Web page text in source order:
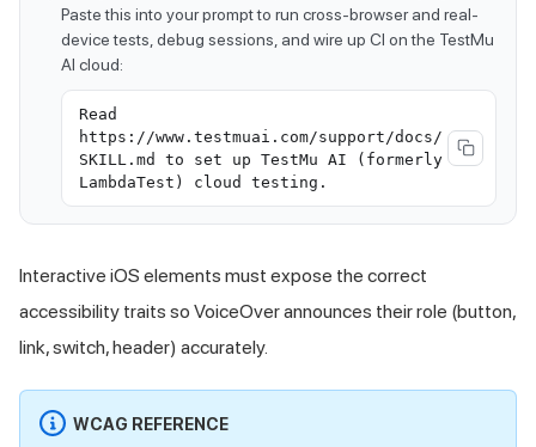
Paste this into your prompt to run cross-browser and real-
device tests, debug sessions, and wire up CI on the TestMu
AI cloud:
Read
https://www.testmuai.com/support/docs/
SKILL.md to set up TestMu AI (formerly
LambdaTest) cloud testing.
Interactive iOS elements must expose the correct
accessibility traits so VoiceOver announces their role (button,
link, switch, header) accurately.
WCAG REFERENCE